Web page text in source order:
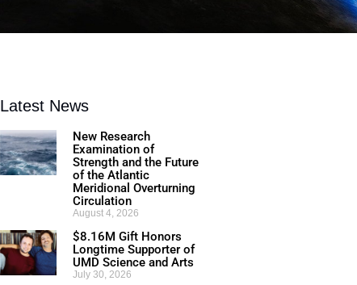
Latest News
New Research
Examination of
Strength and the Future
of the Atlantic
Meridional Overturning
Circulation
August 4, 2026
$8.16M Gift Honors
Longtime Supporter of
UMD Science and Arts
July 30, 2026